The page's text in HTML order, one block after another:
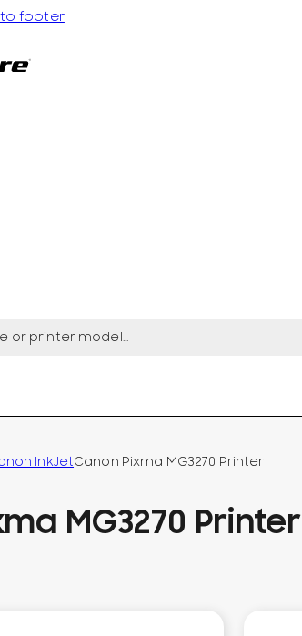
to footer
InkJetCanon Pixma MG3270 Printer
MG3270 Printer